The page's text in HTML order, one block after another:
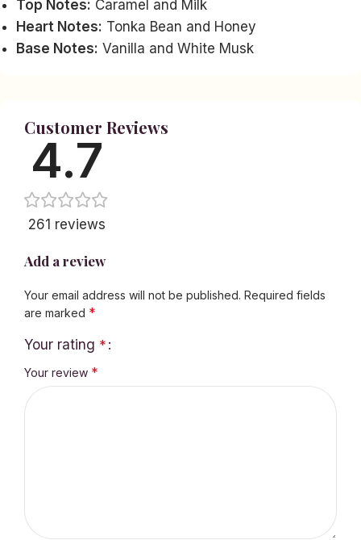
Top Notes: Caramel and Milk
Heart Notes: Tonka Bean and Honey
Base Notes: Vanilla and White Musk
Customer Reviews
4.7
261 reviews
Add a review
Your email address will not be published. Required fields
are marked *
Your rating *
Your review *